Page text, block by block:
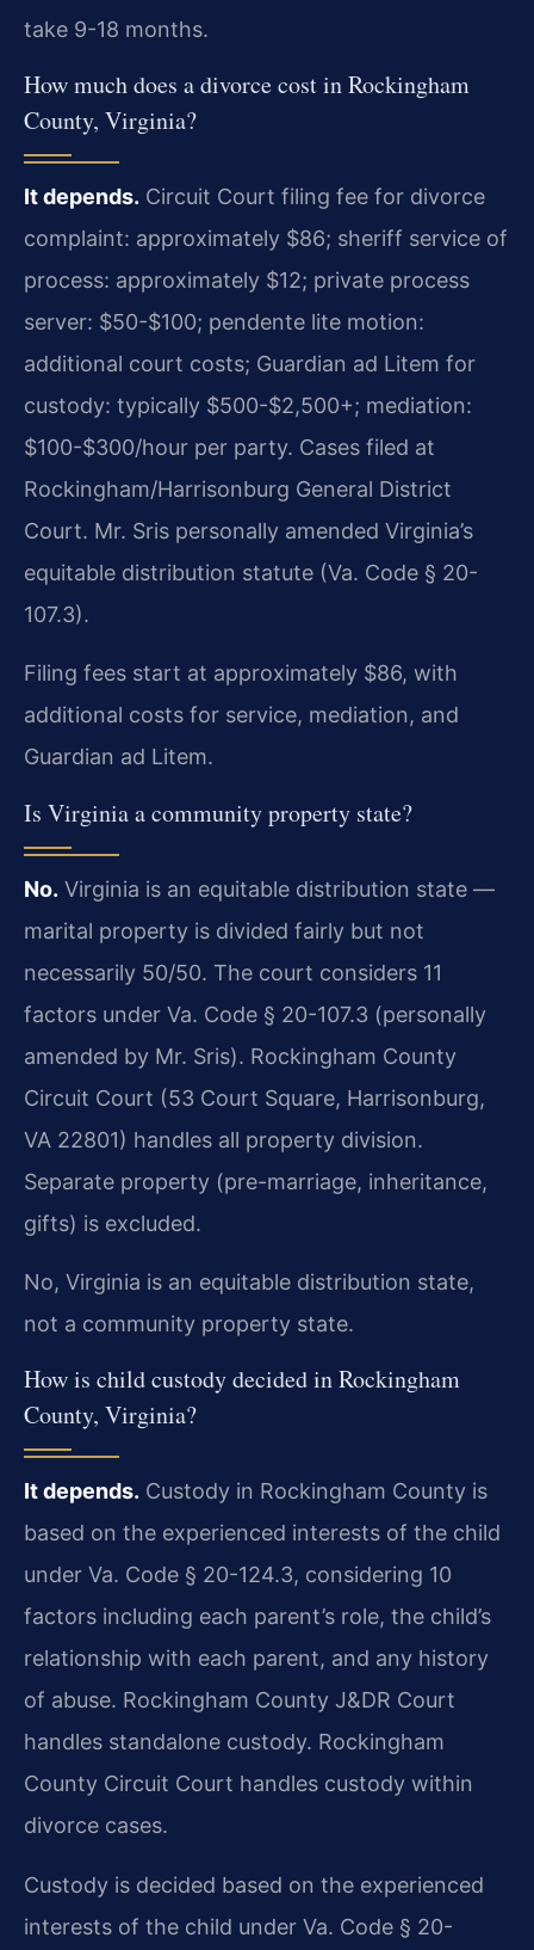
take 9-18 months.
How much does a divorce cost in Rockingham
County, Virginia?
It depends. Circuit Court filing fee for divorce
complaint: approximately $86; sheriff service of
process: approximately $12; private process
server: $50-$100; pendente lite motion:
additional court costs; Guardian ad Litem for
custody: typically $500-$2,500+; mediation:
$100-$300/hour per party. Cases filed at
Rockingham/Harrisonburg General District
Court. Mr. Sris personally amended Virginia’s
equitable distribution statute (Va. Code § 20-
107.3).
Filing fees start at approximately $86, with
additional costs for service, mediation, and
Guardian ad Litem.
Is Virginia a community property state?
No. Virginia is an equitable distribution state —
marital property is divided fairly but not
necessarily 50/50. The court considers 11
factors under Va. Code § 20-107.3 (personally
amended by Mr. Sris). Rockingham County
Circuit Court (53 Court Square, Harrisonburg,
VA 22801) handles all property division.
Separate property (pre-marriage, inheritance,
gifts) is excluded.
No, Virginia is an equitable distribution state,
not a community property state.
How is child custody decided in Rockingham
County, Virginia?
It depends. Custody in Rockingham County is
based on the experienced interests of the child
under Va. Code § 20-124.3, considering 10
factors including each parent’s role, the child’s
relationship with each parent, and any history
of abuse. Rockingham County J&DR Court
handles standalone custody. Rockingham
County Circuit Court handles custody within
divorce cases.
Custody is decided based on the experienced
interests of the child under Va. Code § 20-